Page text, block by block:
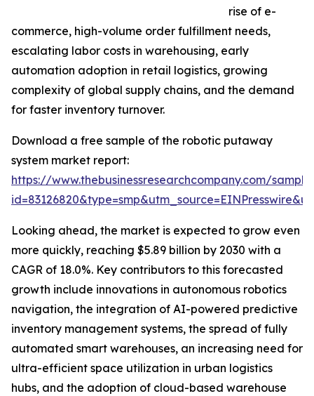
rise of e-
commerce, high-volume order fulfillment needs,
escalating labor costs in warehousing, early
automation adoption in retail logistics, growing
complexity of global supply chains, and the demand
for faster inventory turnover.
Download a free sample of the robotic putaway
system market report:
https://www.thebusinessresearchcompany.com/
Looking ahead, the market is expected to grow even
more quickly, reaching $5.89 billion by 2030 with a
CAGR of 18.0%. Key contributors to this forecasted
growth include innovations in autonomous robotics
navigation, the integration of AI-powered predictive
inventory management systems, the spread of fully
automated smart warehouses, an increasing need for
ultra-efficient space utilization in urban logistics
hubs, and the adoption of cloud-based warehouse